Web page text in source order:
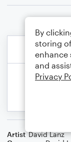
Artist David Lanz
By
storing
enhance
and
Privacy